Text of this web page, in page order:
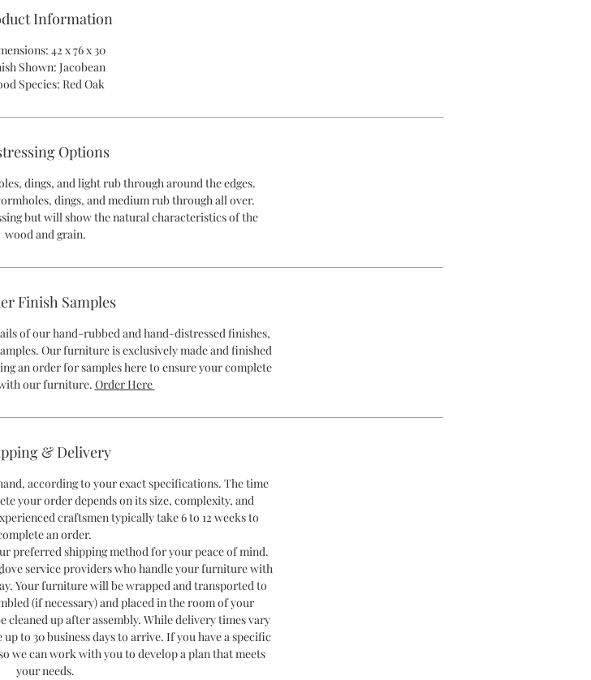
Information
42 x 76 x 30
Shown: Jacobean
Species: Red Oak
Options
dings, and light rub through around the edges.
dings, and medium rub through all over.
but will show the natural characteristics of the
wood and grain.
Finish Samples
of our hand-rubbed and hand-distressed finishes,
Our furniture is exclusively made and finished
an order for samples here to ensure your complete
our furniture. Order Here
& Delivery
according to your exact specifications. The time
your order depends on its size, complexity, and
craftsmen typically take 6 to 12 weeks to
an order.
preferred shipping method for your peace of mind.
service providers who handle your furniture with
Your furniture will be wrapped and transported to
(if necessary) and placed in the room of your
cleaned up after assembly. While delivery times vary
to 30 business days to arrive. If you have a specific
we can work with you to develop a plan that meets
your needs.